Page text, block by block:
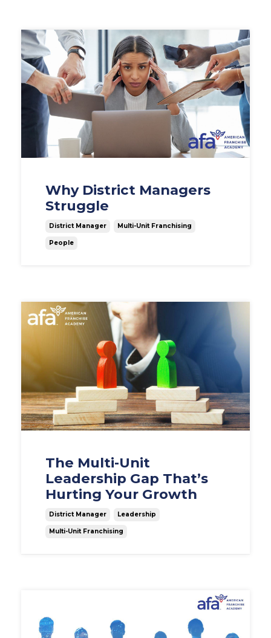
Why District Managers
Struggle
District Manager Multi-Unit Franchising
People
The Multi-Unit
Leadership Gap That’s
Hurting Your Growth
District Manager Leadership
Multi-Unit Franchising